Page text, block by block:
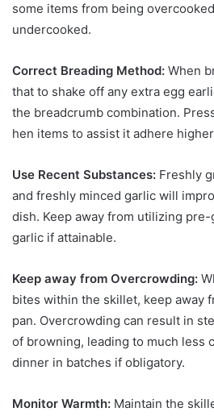
some items from being
undercooked.
Correct Breading Method: When
that to shake off any extra egg
the breadcrumb combination.
hen items to assist it adhere
Use Recent Substances: Freshly
and freshly minced garlic will
dish. Keep away from utilizing
garlic if attainable.
Keep away from Overcrowding:
bites within the skillet, keep away
pan. Overcrowding can result in
of browning, leading to much less
dinner in batches if obligatory.
Monitor Warmth: Maintain the